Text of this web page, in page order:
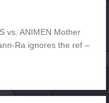
vs. ANIMEN Mother
Ra ignores the ref –
CHALLENGE